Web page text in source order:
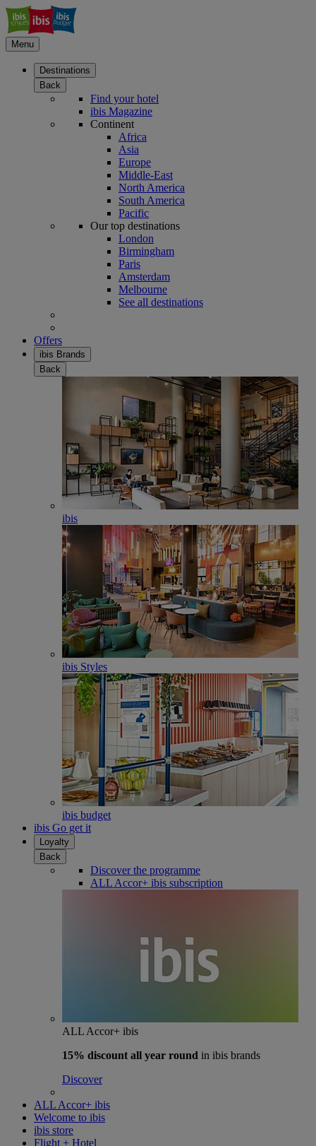
Menu
Destinations
Back
Find your hotel
ibis Magazine
Continent
Africa
Asia
Europe
Middle-East
North America
South America
Pacific
Our top destinations
London
Birmingham
Paris
Amsterdam
Melbourne
See all destinations
Offers
ibis Brands
Back
ibis
ibis Styles
ibis budget
ibis Go get it
Loyalty
Back
Discover the programme
ALL Accor+ ibis subscription
ALL Accor+ ibis
15% discount all year round in ibis brands
Discover
ALL Accor+ ibis
Welcome to ibis
ibis store
Flight + Hotel